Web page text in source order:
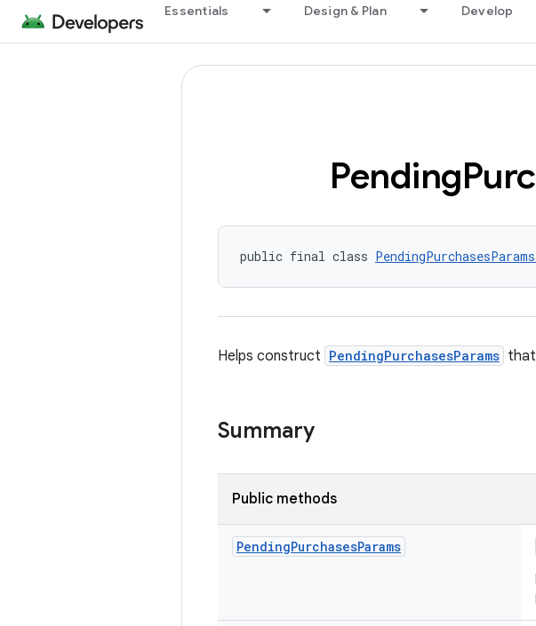
Essentials Design & Plan Develop
Pending
public final class
Helps construct PendingPurchasesParams that
Summary
Public methods
PendingPurchasesParams